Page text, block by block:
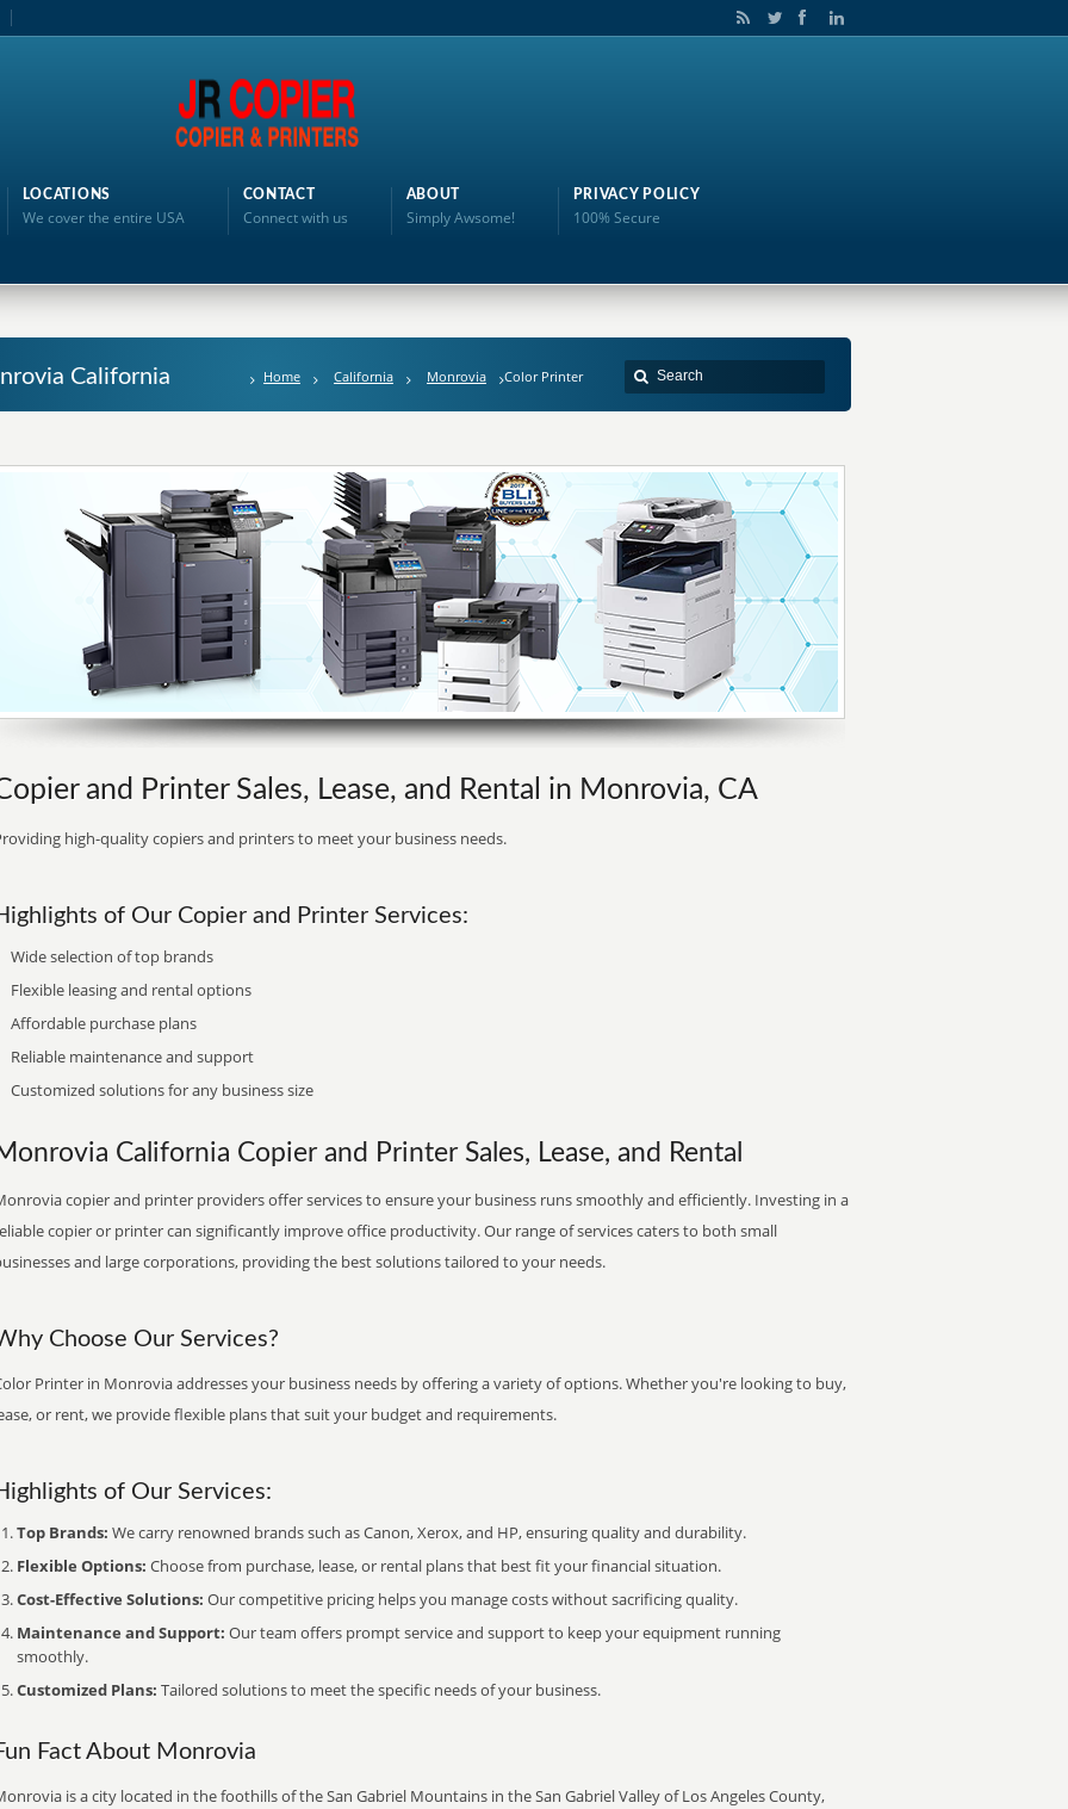
LOCATIONS
We cover the entire USA
CONTACT
Connect with us
ABOUT
Simply Awsome!
PRIVACY POLICY
100% Secure
California Home California Monrovia Color Printer
and Printer Sales, Lease, and Rental in Monrovia, CA
high-quality copiers and printers to meet your business needs.
of Our Copier and Printer Services:
Wide selection of top brands
Flexible leasing and rental options
Affordable purchase plans
Reliable maintenance and support
Customized solutions for any business size
California Copier and Printer Sales, Lease, and Rental
copier and printer providers offer services to ensure your business runs smoothly and efficiently. Investing in a
copier or printer can significantly improve office productivity. Our range of services caters to both small
and large corporations, providing the best solutions tailored to your needs.
Choose Our Services?
Printer in Monrovia addresses your business needs by offering a variety of options. Whether you're looking to buy,
or rent, we provide flexible plans that suit your budget and requirements.
of Our Services:
Top Brands: We carry renowned brands such as Canon, Xerox, and HP, ensuring quality and durability.
Flexible Options: Choose from purchase, lease, or rental plans that best fit your financial situation.
Cost-Effective Solutions: Our competitive pricing helps you manage costs without sacrificing quality.
Maintenance and Support: Our team offers prompt service and support to keep your equipment running
smoothly.
Customized Plans: Tailored solutions to meet the specific needs of your business.
Fact About Monrovia
is a city located in the foothills of the San Gabriel Mountains in the San Gabriel Valley of Los Angeles County,